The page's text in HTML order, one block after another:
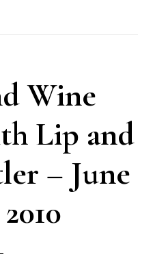
Wine
Lip and
– June